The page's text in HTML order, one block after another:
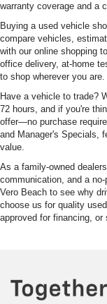
warranty coverage and a
Buying a used vehicle
compare vehicles,
with our online shopping
office delivery, at-home
to shop wherever you are.
Have a vehicle to trade?
72 hours, and if you're
offer—no purchase
and Manager's Specials,
value.
As a family-owned
communication, and a
Vero Beach to see why
choose us for quality
approved for financing,